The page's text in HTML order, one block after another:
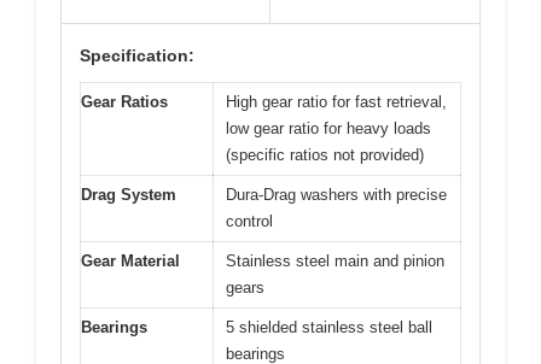
Specification:
Gear Ratios
High gear ratio for fast retrieval,
low gear ratio for heavy loads
(specific ratios not provided)
Drag System
Dura-Drag washers with precise
control
Gear Material
Stainless steel main and pinion
gears
Bearings
5 shielded stainless steel ball
bearings